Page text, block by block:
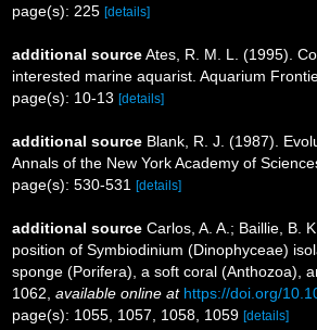
page(s): 225 [details]
additional sourceAtes, R. M. L. (1995).
interested marine aquarist. Aquarium
page(s): 10-13 [details]
additional source Blank, R. J. (1987).
Annals of the New York Academy of
page(s): 530-531
[details]
additional source Carlos, A. A.; Baillie, B.
position of Symbiodinium (Dinophyceae)
sponge (Porifera), a soft coral (Anthozoa),
1062 available online at https://doi.org/
page(s): 1055, 1057, 1058, 1059 [details]